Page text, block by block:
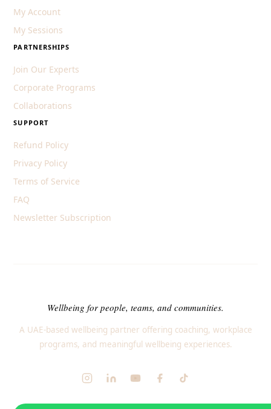
My Account
My Sessions
PARTNERSHIPS
Join Our Experts
Corporate Programs
Collaborations
SUPPORT
Refund Policy
Privacy Policy
Terms of Service
FAQ
Newsletter Subscription
Wellbeing for people, teams, and communities.
A UAE-based wellbeing partner offering coaching, workplace
programs, and meaningful wellbeing experiences.